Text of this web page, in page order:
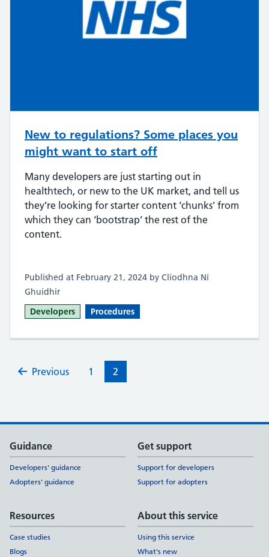
New to regulations? Some places you
might want to start off
Many developers are just starting out in
healthtech, or new to the UK market, and tell us
they’re looking for starter content ‘chunks’ from
which they can ‘bootstrap’ the rest of the
content.
Published at February 21, 2024 by Clíodhna Ní
Ghuidhir
Developers
Procedures
Previous 1 2
Support links
Guidance
Developers' guidance
Adopters' guidance
Get support
Support for developers
Support for adopters
Resources
Case studies
Blogs
About this service
Using this service
What's new